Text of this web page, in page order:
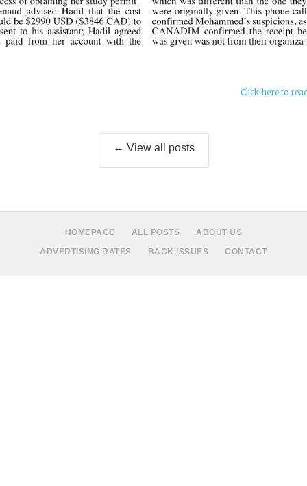
Click here to
← View all posts
HOMEPAGE ALL POSTS
ABOUT US
ADVERTISING RATES
BACK ISSUES CONTACT